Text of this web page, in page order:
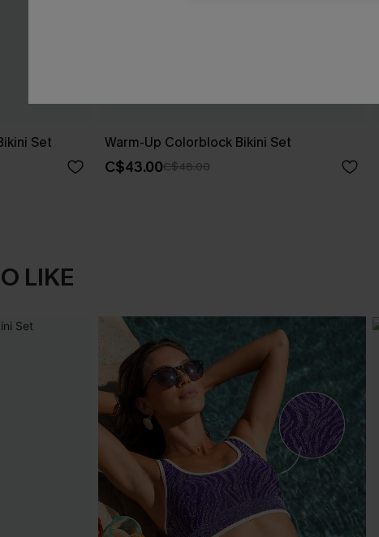
Set Warm-Up Colorblock Bikini Set
C$43.00C$48.00
LIKE